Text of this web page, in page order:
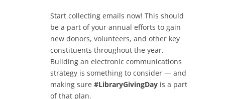
Start collecting emails now! This should
be a part of your annual efforts to gain
new donors, volunteers, and other key
constituents throughout the year.
Building an electronic communications
strategy is something to consider — and
making sure #LibraryGivingDayis a part
of that plan.